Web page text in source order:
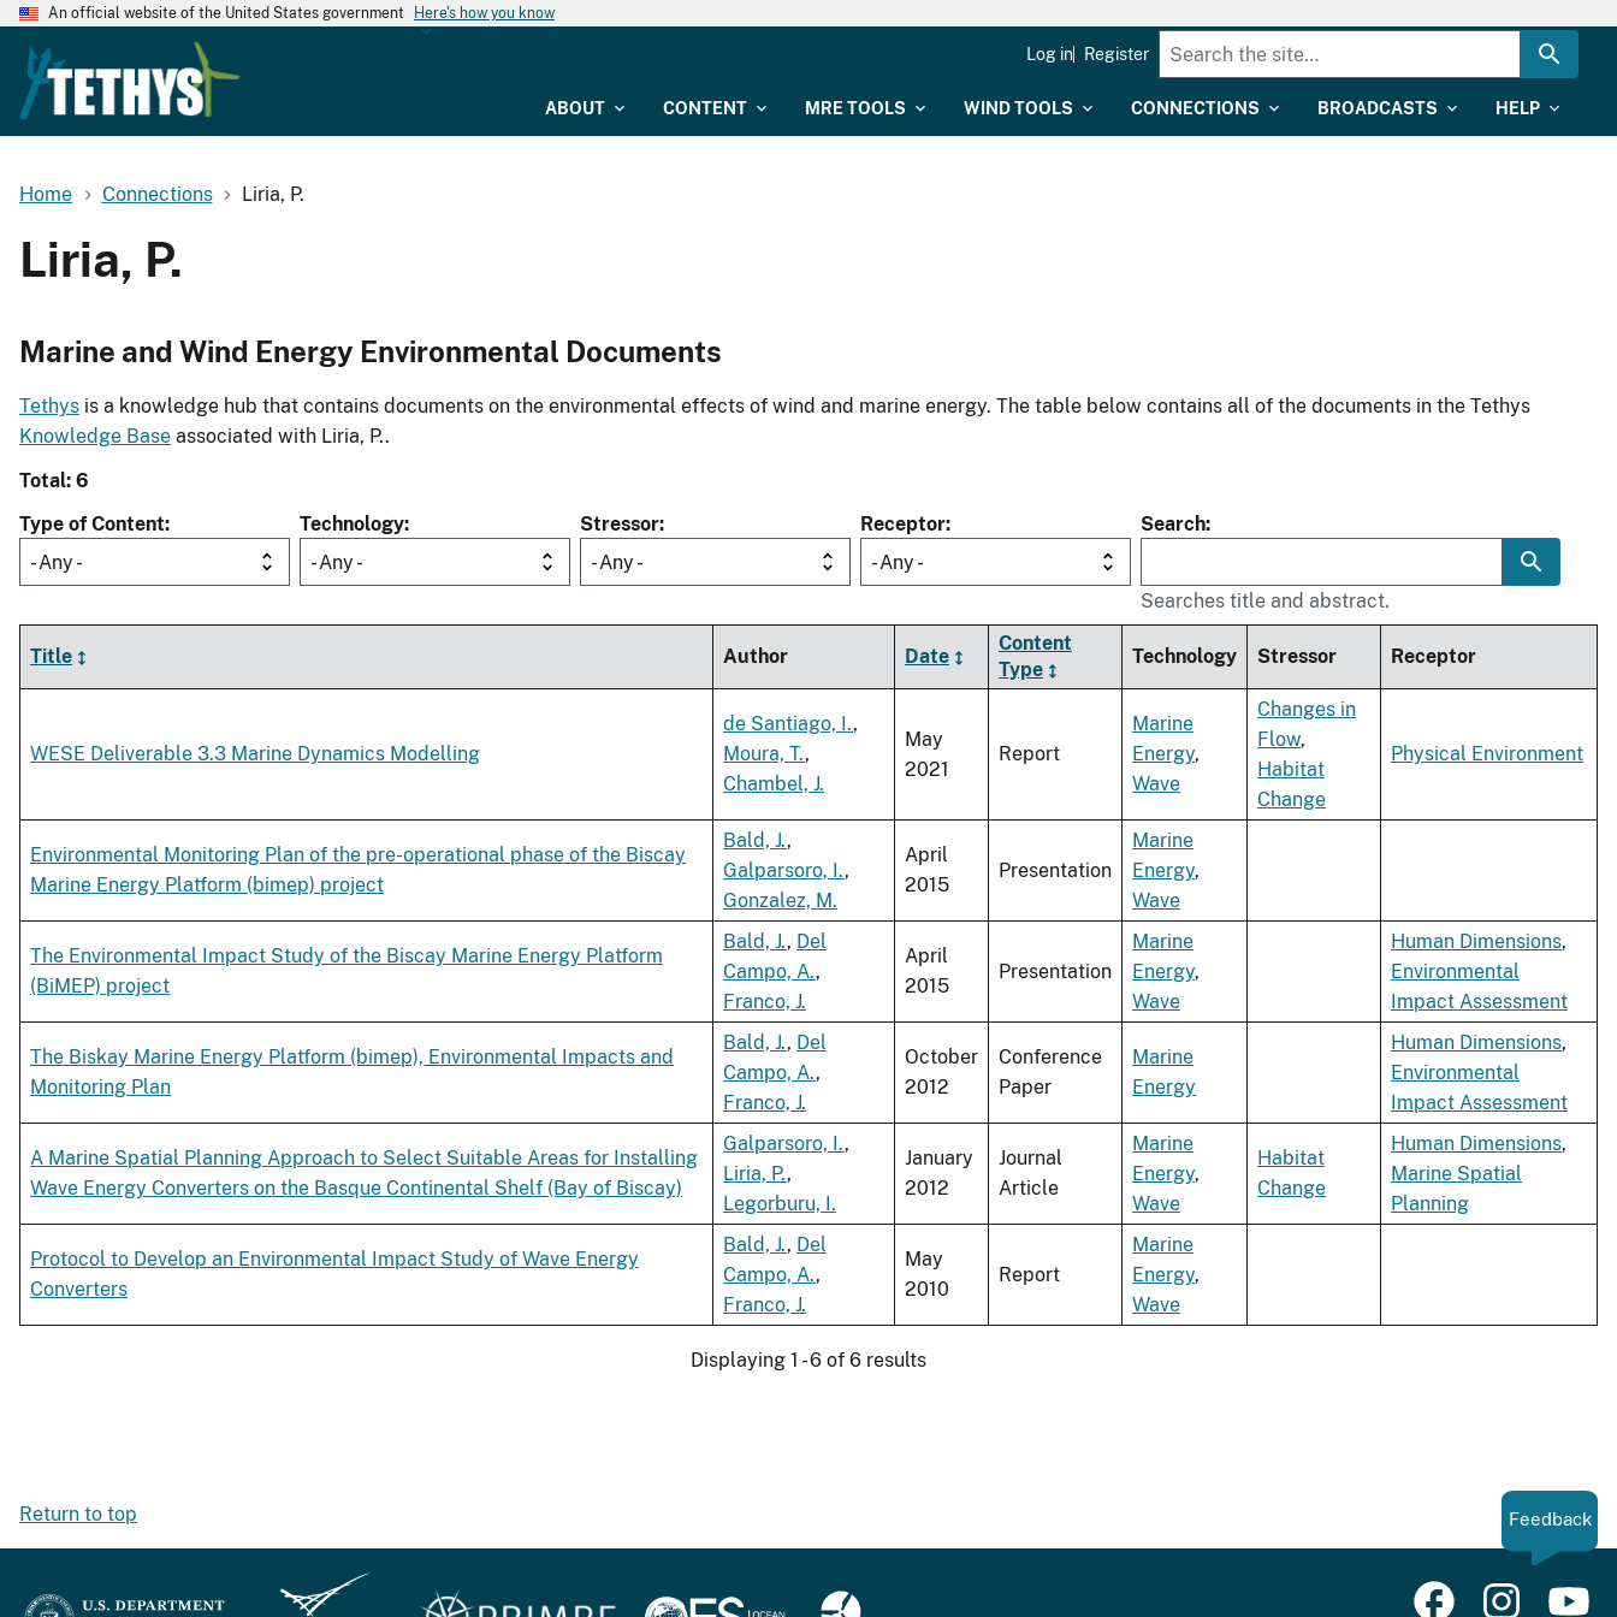
An official website of the United States government Here's how you know
ABOUT CONTENT MRE TOOLS WIND TOOLS CONNECTIONS BROADCASTS HELP
Log in Register
Home Connections Liria, P.
Liria, P.
Marine and Wind Energy Environmental Documents
Tethys is a knowledge hub that contains documents on the environmental effects of wind and marine energy. The table below contains all of the documents in the Tethys
Knowledge Base associated with Liria, P..
Total: 6
Type of Content
- Any -
Technology
- Any -
Stressor
- Any -
Receptor
- Any -
Search
Searches title and abstract.
Title Author Date
Content
Type
Technology Stressor Receptor
WESE Deliverable 3.3 Marine Dynamics Modelling
de Santiago, I.,
Moura, T.,
Chambel, J.
May
2021
Report
Marine
Energy,
Wave
Changes in
Flow,
Habitat
Change
Physical Environment
Environmental Monitoring Plan of the pre-operational phase of the Biscay
Marine Energy Platform (bimep) project
Bald, J.,
Galparsoro, I.,
Gonzalez, M.
April
2015
Presentation
Marine
Energy,
Wave
The Environmental Impact Study of the Biscay Marine Energy Platform
(BiMEP) project
Bald, J., Del
Campo, A.,
Franco, J.
April
2015
Presentation
Marine
Energy,
Wave
Human Dimensions,
Environmental
Impact Assessment
The Biskay Marine Energy Platform (bimep), Environmental Impacts and
Monitoring Plan
Bald, J., Del
Campo, A.,
Franco, J.
October
2012
Conference
Paper
Marine
Energy
Human Dimensions,
Environmental
Impact Assessment
A Marine Spatial Planning Approach to Select Suitable Areas for Installing
Wave Energy Converters on the Basque Continental Shelf (Bay of Biscay)
Galparsoro, I.,
Liria, P.,
Legorburu, I.
January
2012
Journal
Article
Marine
Energy,
Wave
Habitat
Change
Human Dimensions,
Marine Spatial
Planning
Protocol to Develop an Environmental Impact Study of Wave Energy
Converters
Bald, J., Del
Campo, A.,
Franco, J.
May
2010
Report
Marine
Energy,
Wave
Displaying 1 - 6 of 6 results
Return to top Feedback